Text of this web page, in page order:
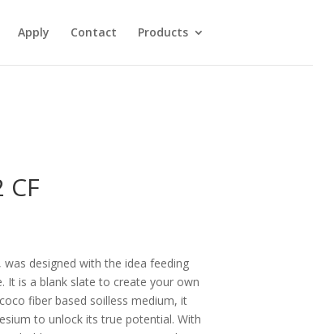
Apply Contact Products
designed with the idea feeding
It is a blank slate to create your own
fiber based soilless medium, it
to unlock its true potential. With